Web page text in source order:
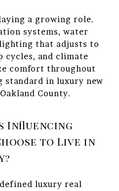
a growing role.
systems, water
that adjusts to
cycles, and climate
comfort throughout
standard in luxury new
County.
Influencing
to Live in
luxury real